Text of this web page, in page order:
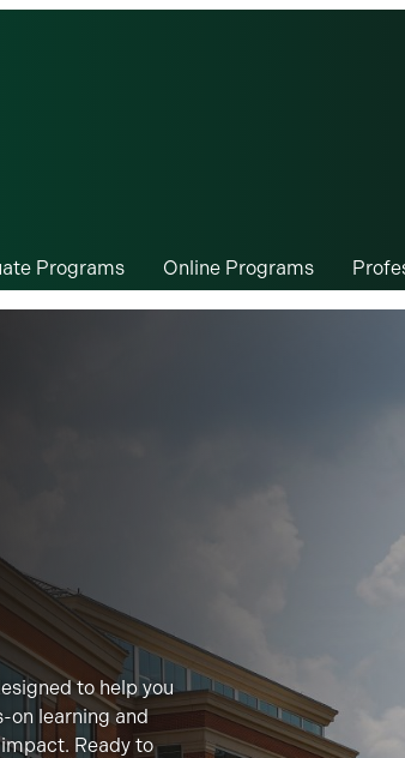
Programs Online Programs
to help you
on learning and
Ready to